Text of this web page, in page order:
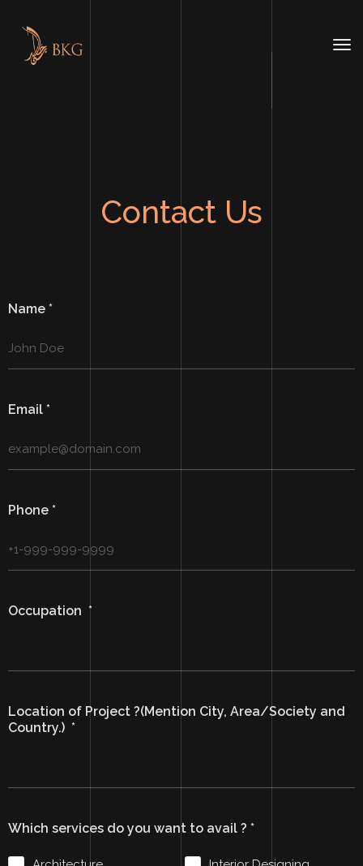
Contact Us
Name *
Email *
Phone *
Occupation *
Location of Project ?(Mention City, Area/Society and
Country.) *
Which services do you want to avail ? *